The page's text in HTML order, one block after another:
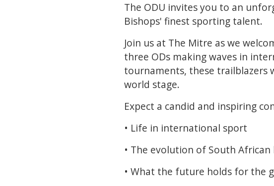
The ODU invites you to an
Bishops' finest sporting talent.
Join us at The Mitre as we
three ODs making waves in
tournaments, these trailblazers
world stage.
Expect a candid and inspiring
• Life in international sport
• The evolution of South African
• What the future holds for the